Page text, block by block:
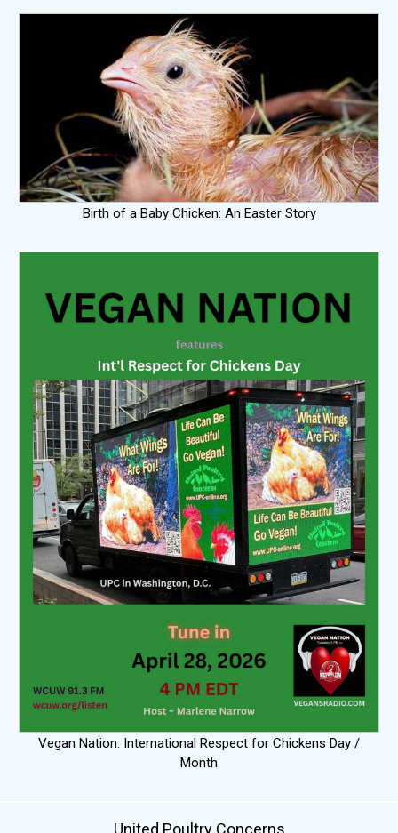
Birth of a Baby Chicken: An Easter Story
Vegan Nation: International Respect for Chickens Day /
Month
United Poultry Concerns